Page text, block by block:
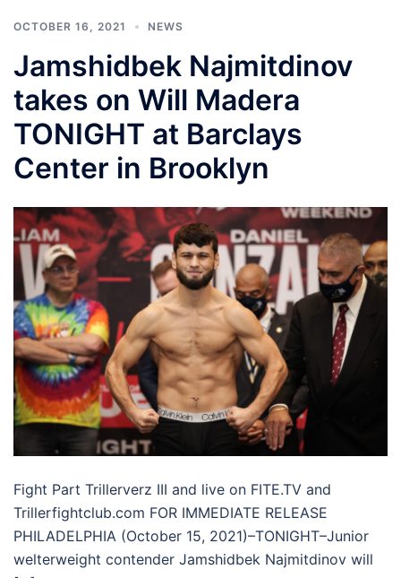
OCTOBER 16, 2021 NEWS
Jamshidbek Najmitdinov
takes on Will Madera
TONIGHT at Barclays
Center in Brooklyn
Fight Part Trillerverz III and live on FITE.TV and
Trillerfightclub.com FOR IMMEDIATE RELEASE
PHILADELPHIA (October 15, 2021)–TONIGHT–Junior
welterweight contender Jamshidbek Najmitdinov will